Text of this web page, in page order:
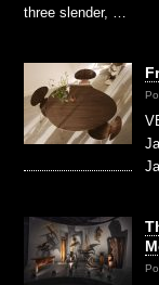
three slender, …